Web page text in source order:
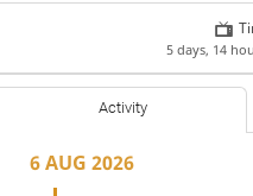
5 days, 14
Activity
6 AUG 2026